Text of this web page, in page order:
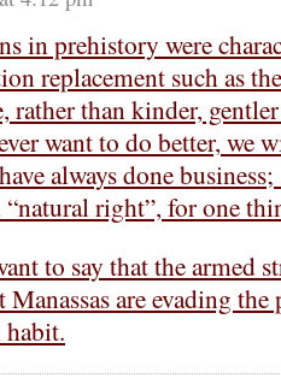
in prehistory were
replacement such as
rather than kinder,
want to do better, we
always done
right”, for one
to say that the armed
are evading